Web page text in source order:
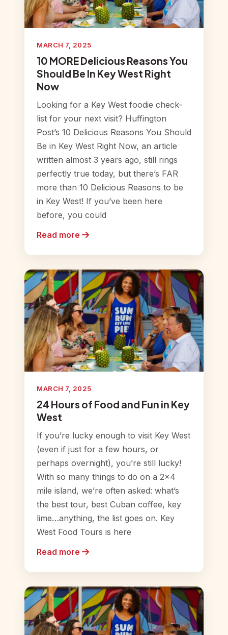
MARCH 7, 2025
10 MORE Delicious Reasons You
Should Be In Key West Right
Now
Looking for a Key West foodie check-
list for your next visit? Huffington
Post’s 10 Delicious Reasons You Should
Be in Key West Right Now, an article
written almost 3 years ago, still rings
perfectly true today, but there’s FAR
more than 10 Delicious Reasons to be
in Key West! If you’ve been here
before, you could
Read more
MARCH 7, 2025
24 Hours of Food and Fun in Key
West
If you’re lucky enough to visit Key West
(even if just for a few hours, or
perhaps overnight), you’re still lucky!
With so many things to do on a 2×4
mile island, we’re often asked: what’s
the best tour, best Cuban coffee, key
lime…anything, the list goes on. Key
West Food Tours is here
Read more